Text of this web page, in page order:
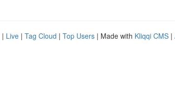
| Live | Tag Cloud | Top Users | Made with Kliqqi CMS |